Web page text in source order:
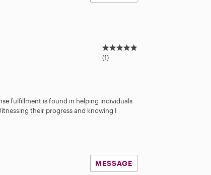
5
.
r
s
(1)
fulfillment is found in helping individuals
their progress and knowing I
MESSAGE